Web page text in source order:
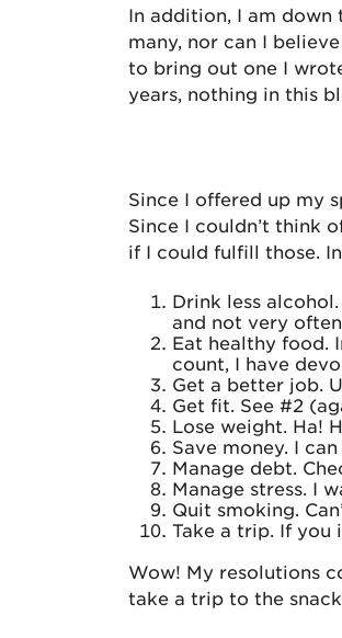
In addition, I am down
many, nor can I
to bring out one I
years, nothing in this
Since I offered up my
Since I couldn’t think
if I could fulfill those.
Drink less
and not very
Eat healthy food.
count, I have
Get a better job.
Get fit. See #2
Lose weight. Ha!
Save money. I
Manage debt.
Manage stress. I
Quit smoking.
Take a trip. If you
Wow! My resolutions
take a trip to the